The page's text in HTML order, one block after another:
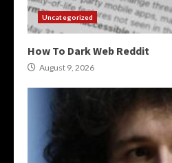
Uncategorized
How To Dark Web Reddit
August 9, 2026